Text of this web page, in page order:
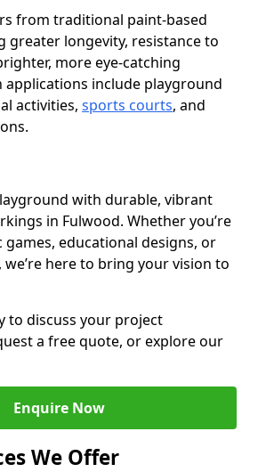
from traditional paint-based
greater longevity, resistance to
more eye-catching
applications include playground
activities, sports courts, and
with durable, vibrant
in Fulwood. Whether you’re
educational designs, or
, we’re here to bring your vision to
to discuss your project
a free quote, or explore our
Enquire Now
We Offer